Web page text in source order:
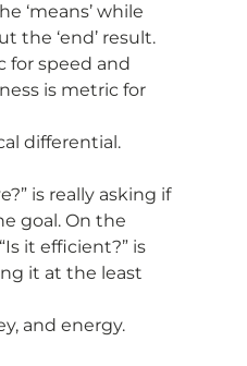
‘means’ while
the ‘end’ result.
for speed and
is metric for
differential.
is really asking if
goal. On the
it efficient?” is
it at the least
and energy.